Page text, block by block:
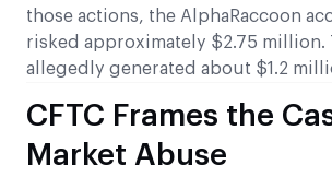
those actions, the AlphaRaccoon
risked approximately $2.75 million.
allegedly generated about $1.2
CFTC Frames the
Market Abuse